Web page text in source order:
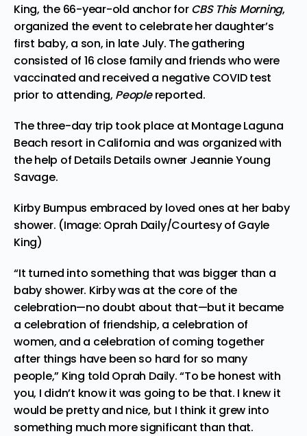
King, the 66-year-old anchor forCBS This Morning,
organized the event to celebrate her daughter’s
first baby, a son, in late July. The gathering
consisted of 16 close family and friends who were
vaccinated and received a negative COVID test
prior to attending, People reported.
The three-day trip took place at Montage Laguna
Beach resort in California and was organized with
the help of Details Details owner Jeannie Young
Savage.
Kirby Bumpus embraced by loved ones at her baby
shower. (Image: Oprah Daily/Courtesy of Gayle
King)
“It turned into something that was bigger than a
baby shower. Kirby was at the core of the
celebration—no doubt about that—but it became
a celebration of friendship, a celebration of
women, and a celebration of coming together
after things have been so hard for so many
people,” King told Oprah Daily. “To be honest with
you, I didn’t know it was going to be that. I knew it
would be pretty and nice, but I think it grew into
something much more significant than that.